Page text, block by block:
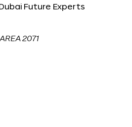
Future Experts